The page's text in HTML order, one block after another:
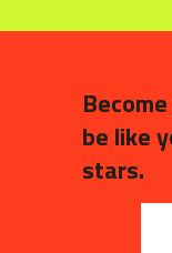
be like
stars.